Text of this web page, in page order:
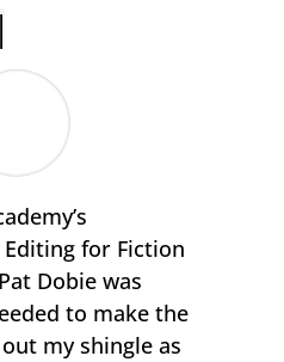
for Fiction
Dobie was
to make the
my shingle as